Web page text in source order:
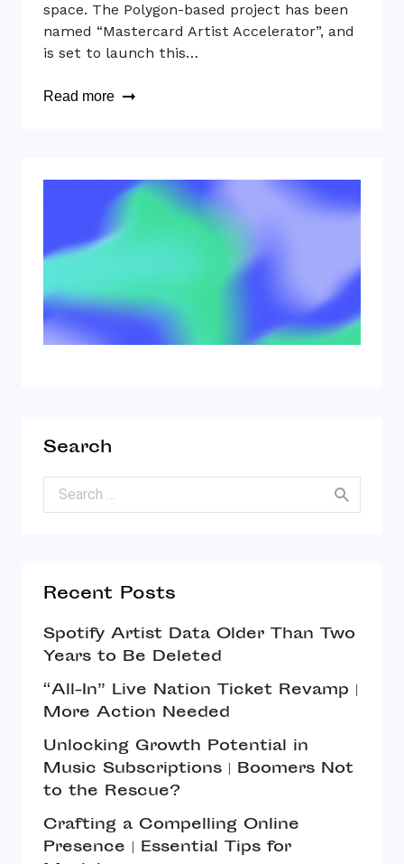
space. The Polygon-based project has been
named “Mastercard Artist Accelerator”, and
is set to launch this…
Read more
Search
Search for:
Recent Posts
Spotify Artist Data Older Than Two
Years to Be Deleted
“All-In” Live Nation Ticket Revamp |
More Action Needed
Unlocking Growth Potential in
Music Subscriptions | Boomers Not
to the Rescue?
Crafting a Compelling Online
Presence | Essential Tips for